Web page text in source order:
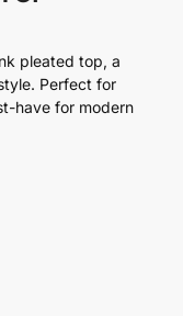
pleated top, a
Perfect for
have for modern